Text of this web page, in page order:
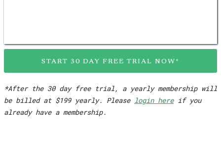
START 30 DAY FREE TRIAL NOW*
*After the 30 day free trial, a yearly membership will
be billed at $199 yearly. Please login hereif you
already have a membership.